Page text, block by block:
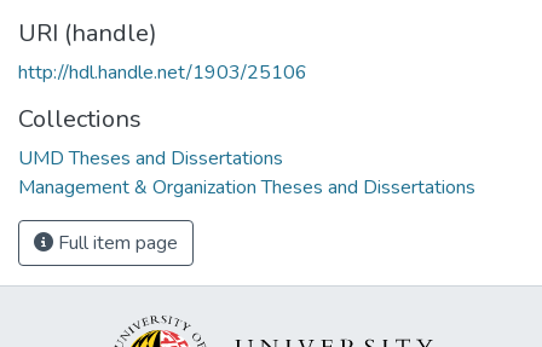
URI (handle)
http://hdl.handle.net/1903/25106
Collections
UMD Theses and Dissertations
Management & Organization Theses and Dissertations
Full item page